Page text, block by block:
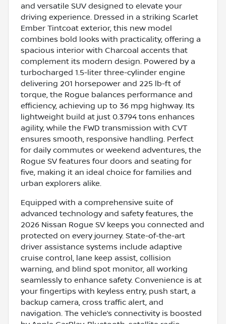
and versatile SUV designed to elevate your
driving experience. Dressed in a striking Scarlet
Ember Tintcoat exterior, this new model
combines bold looks with practicality, offering a
spacious interior with Charcoal accents that
complement its modern design. Powered by a
turbocharged 1.5-liter three-cylinder engine
delivering 201 horsepower and 225 lb-ft of
torque, the Rogue balances performance and
efficiency, achieving up to 36 mpg highway. Its
lightweight build at just 0.3794 tons enhances
agility, while the FWD transmission with CVT
ensures smooth, responsive handling. Perfect
for daily commutes or weekend adventures, the
Rogue SV features four doors and seating for
five, making it an ideal choice for families and
urban explorers alike.
Equipped with a comprehensive suite of
advanced technology and safety features, the
2026 Nissan Rogue SV keeps you connected and
protected on every journey. State-of-the-art
driver assistance systems include adaptive
cruise control, lane keep assist, collision
warning, and blind spot monitor, all working
seamlessly to enhance safety. Convenience is at
your fingertips with keyless entry, push start, a
backup camera, cross traffic alert, and
navigation. The vehicle’s connectivity is boosted